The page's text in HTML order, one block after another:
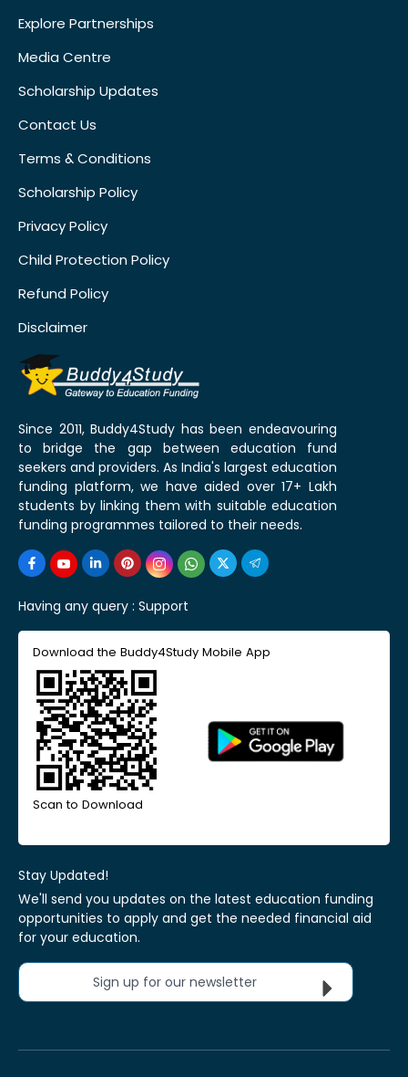
Explore Partnerships
Media Centre
Scholarship Updates
Contact Us
Terms & Conditions
Scholarship Policy
Privacy Policy
Child Protection Policy
Refund Policy
Disclaimer
Since 2011, Buddy4Study has been endeavouring
to bridge the gap between education fund
seekers and providers. As India's largest education
funding platform, we have aided over 17+ Lakh
students by linking them with suitable education
funding programmes tailored to their needs.
Having any query : Support
Download the Buddy4Study Mobile App
Scan to Download
Stay Updated!
We'll send you updates on the latest education funding
opportunities to apply and get the needed financial aid
for your education.
Sign up for our newsletter